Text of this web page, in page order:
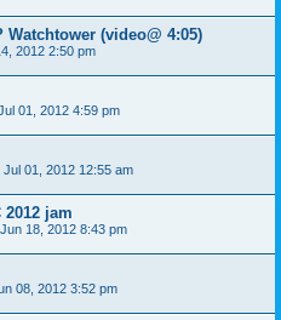
(video@ 4:05)
2012 2:50 pm
01, 2012 4:59 pm
Jul 01, 2012 12:55 am
jam
18, 2012 8:43 pm
08, 2012 3:52 pm